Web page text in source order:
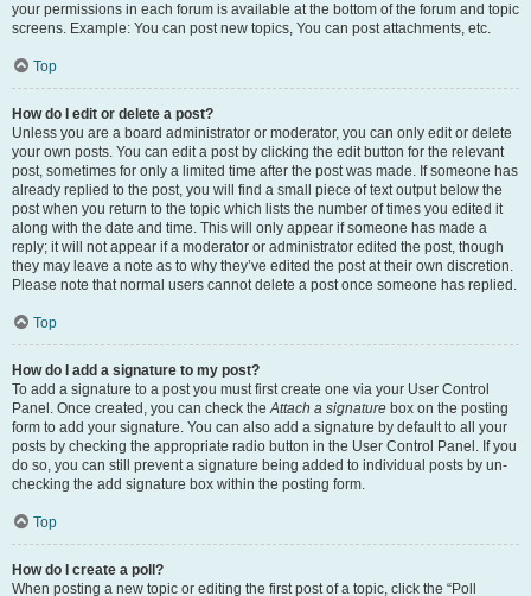
your permissions in each forum is available at the bottom of the forum and topic
screens. Example: You can post new topics, You can post attachments, etc.
Top
How do I edit or delete a post?
Unless you are a board administrator or moderator, you can only edit or delete
your own posts. You can edit a post by clicking the edit button for the relevant
post, sometimes for only a limited time after the post was made. If someone has
already replied to the post, you will find a small piece of text output below the
post when you return to the topic which lists the number of times you edited it
along with the date and time. This will only appear if someone has made a
reply; it will not appear if a moderator or administrator edited the post, though
they may leave a note as to why they’ve edited the post at their own discretion.
Please note that normal users cannot delete a post once someone has replied.
Top
How do I add a signature to my post?
To add a signature to a post you must first create one via your User Control
Panel. Once created, you can check theAttach a signature box on the posting
form to add your signature. You can also add a signature by default to all your
posts by checking the appropriate radio button in the User Control Panel. If you
do so, you can still prevent a signature being added to individual posts by un-
checking the add signature box within the posting form.
Top
How do I create a poll?
When posting a new topic or editing the first post of a topic, click the “Poll